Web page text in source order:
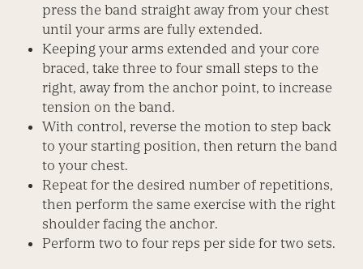
press the band straight away from your chest
until your arms are fully extended.
Keeping your arms extended and your core
braced, take three to four small steps to the
right, away from the anchor point, to increase
tension on the band.
With control, reverse the motion to step back
to your starting position, then return the band
to your chest.
Repeat for the desired number of repetitions,
then perform the same exercise with the right
shoulder facing the anchor.
Perform two to four reps per side for two sets.